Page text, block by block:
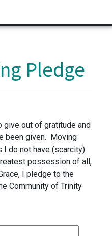
Pledge
give out of gratitude and
been given. Moving
I do not have (scarcity)
possession of all,
I pledge to the
Community of Trinity